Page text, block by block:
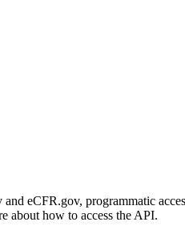
eCFR.gov, programmatic
about how to access the API.